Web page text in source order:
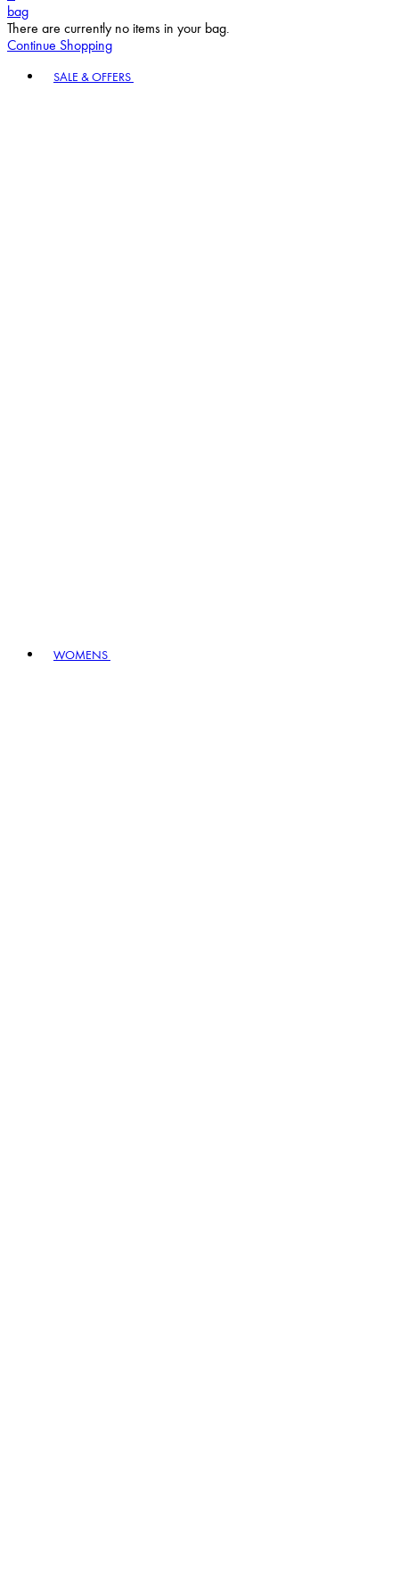
bag
There are currently no items in your bag.
Continue Shopping
SALE & OFFERS
WOMENS